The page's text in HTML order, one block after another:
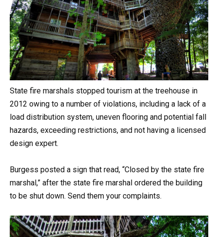
State fire marshals stopped tourism at the treehouse in
2012 owing to a number of violations, including a lack of a
load distribution system, uneven flooring and potential fall
hazards, exceeding restrictions, and not having a licensed
design expert.
Burgess posted a sign that read, “Closed by the state fire
marshal,” after the state fire marshal ordered the building
to be shut down. Send them your complaints.